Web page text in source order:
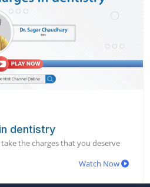
dentistry
take the charges that you deserve
Watch Now